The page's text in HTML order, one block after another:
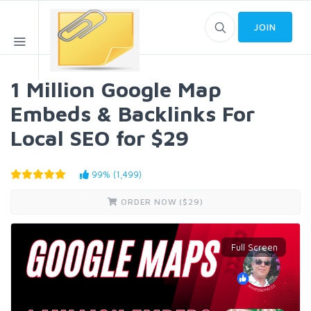
JOIN
1 Million Google Map
Embeds & Backlinks For
Local SEO for $29
99% (1,499)
ORDER NOW ($ 29)